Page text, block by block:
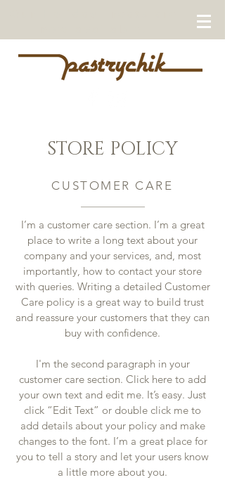
STORE POLICY
CUSTOMER CARE
I’m a customer care section. I’m a great
place to write a long text about your
company and your services, and, most
importantly, how to contact your store
with queries. Writing a detailed Customer
Care policy is a great way to build trust
and reassure your customers that they can
buy with confidence.
I'm the second paragraph in your
customer care section. Click here to add
your own text and edit me. It’s easy. Just
click “Edit Text” or double click me to
add details about your policy and make
changes to the font. I’m a great place for
you to tell a story and let your users know
a little more about you.